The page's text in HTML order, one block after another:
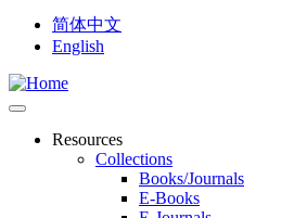
简体中文
English
Resources
Collections
Books/Journals
E-Books